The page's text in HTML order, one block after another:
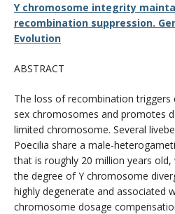
Y chromosome integrity
recombination suppression.
Evolution
ABSTRACT
The loss of recombination triggers
sex chromosomes and promotes
limited chromosome. Several
Poecilia share a male-
that is roughly 20 million years
the degree of Y chromosome
highly degenerate and associated
chromosome dosage